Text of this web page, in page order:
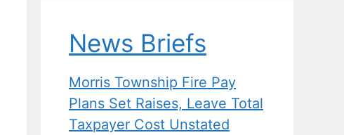
News Briefs
Morris Township Fire Pay
Plans Set Raises, Leave Total
Taxpayer Cost Unstated